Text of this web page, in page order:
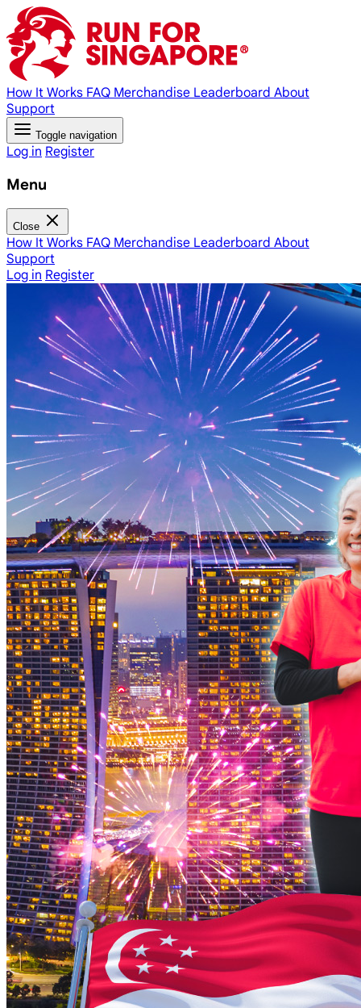
How It Works FAQ Merchandise Leaderboard About
Support
Toggle navigation
Log in Register
Menu
Close
How It Works FAQ Merchandise Leaderboard About
Support
Log in Register